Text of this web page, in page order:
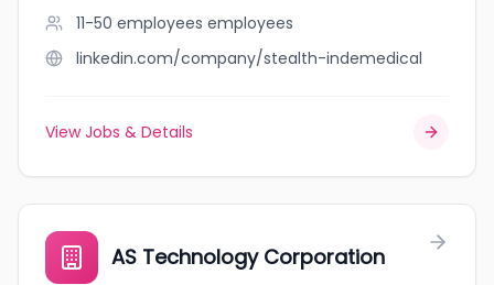
11-50 employees employees
linkedin.com/company/stealth-indemedical
View Jobs & Details
AS Technology Corporation